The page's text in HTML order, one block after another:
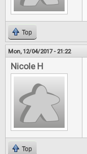
Top
Mon, 12/04/2017 - 21:22
Nicole H
Top